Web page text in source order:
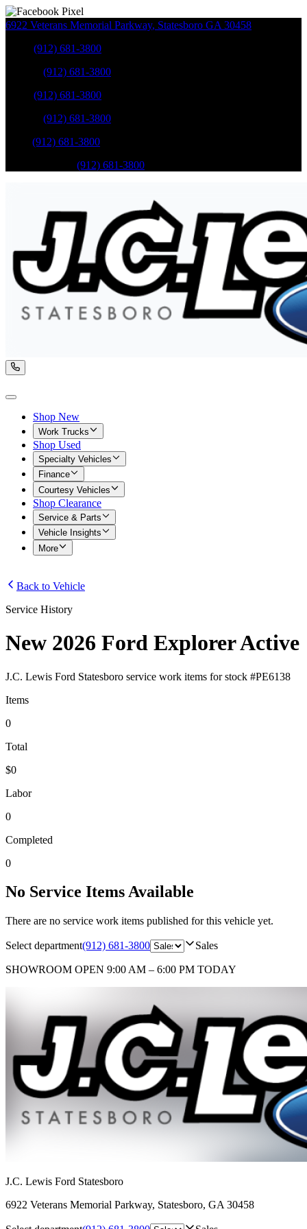
6922 Veterans Memorial Parkway, Statesboro GA 30458
(912) 681-3800
(912) 681-3800
(912) 681-3800
(912) 681-3800
(912) 681-3800
(912) 681-3800
Shop New
Work Trucks
Shop Used
Specialty Vehicles
Finance
Courtesy Vehicles
Shop Clearance
Service & Parts
Vehicle Insights
More
Back to Vehicle
Service History
New 2026 Ford Explorer Active
J.C. Lewis Ford Statesboro service work items for stock #PE6138
Items
0
Total
$0
Labor
0
Completed
0
No Service Items Available
There are no service work items published for this vehicle yet.
Select department(912) 681-3800 Sales
SHOWROOM OPEN 9:00 AM – 6:00 PM TODAY
J.C. Lewis Ford Statesboro
6922 Veterans Memorial Parkway, Statesboro, GA 30458